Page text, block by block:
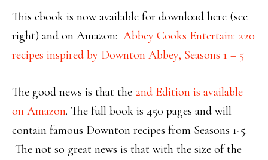
This ebook is now available for download here (see
right) and on Amazon: Abbey Cooks Entertain: 220
recipes inspired by Downton Abbey, Seasons 1 – 5
The good news is that the 2nd Edition is available
on Amazon. The full book is 450 pages and will
contain famous Downton recipes from Seasons 1-5.
The not so great news is that with the size of the